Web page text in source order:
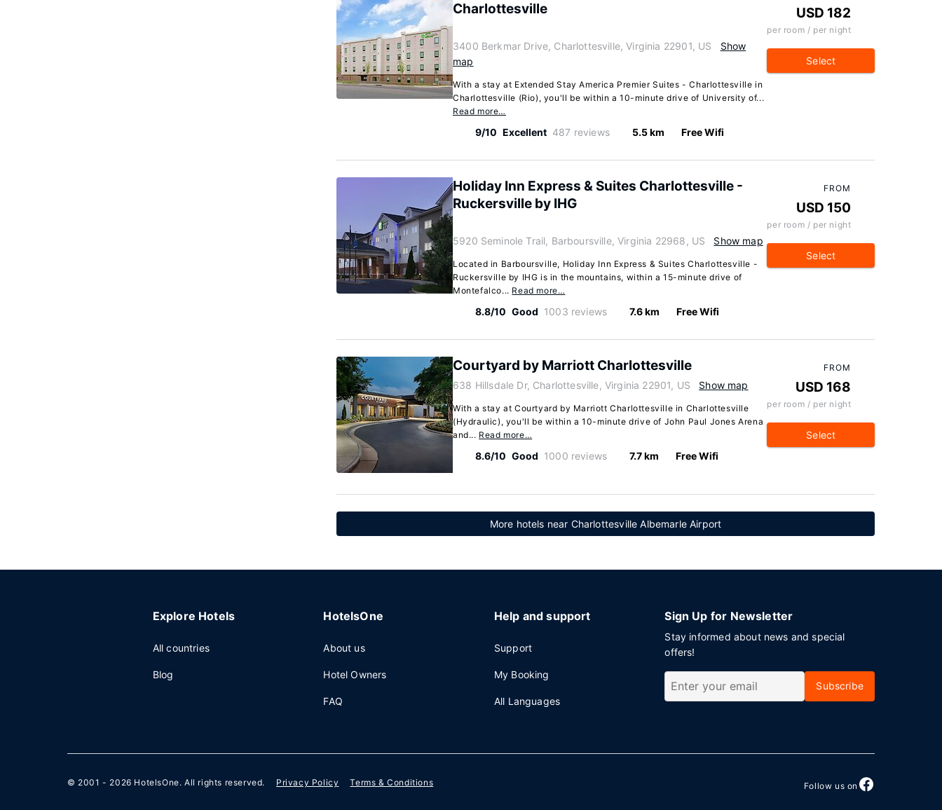
Charlottesville
3400 Berkmar Drive, Charlottesville, Virginia 22901, US
Show
map
With a stay at Extended Stay America Premier Suites - Charlottesville in
Charlottesville (Rio), you'll be within a 10-minute drive of University of...
Read more…
9/10 Excellent 487 reviews 5.5 km Free Wifi
USD 182
per room / per night
Select
Holiday Inn Express & Suites Charlottesville -
Ruckersville by IHG
5920 Seminole Trail, Barboursville, Virginia 22968, US Show map
Located in Barboursville, Holiday Inn Express & Suites Charlottesville -
Ruckersville by IHG is in the mountains, within a 15-minute drive of
Montefalco... Read more…
8.8/10 Good 1003 reviews 7.6 km Free Wifi
FROM
USD 150
per room / per night
Select
Courtyard by Marriott Charlottesville
638 Hillsdale Dr, Charlottesville, Virginia 22901, US Show map
With a stay at Courtyard by Marriott Charlottesville in Charlottesville
(Hydraulic), you'll be within a 10-minute drive of John Paul Jones Arena
and... Read more…
8.6/10 Good 1000 reviews 7.7 km Free Wifi
FROM
USD 168
per room / per night
Select
More hotels near Charlottesville Albemarle Airport
Explore Hotels
All countries
Blog
HotelsOne
About us
Hotel Owners
FAQ
Help and support
Support
My Booking
All Languages
Sign Up for Newsletter
Stay informed about news and special
offers!
Subscribe
© 2001 - 2026 HotelsOne. All rights reserved. Privacy Policy Terms & Conditions Follow us on